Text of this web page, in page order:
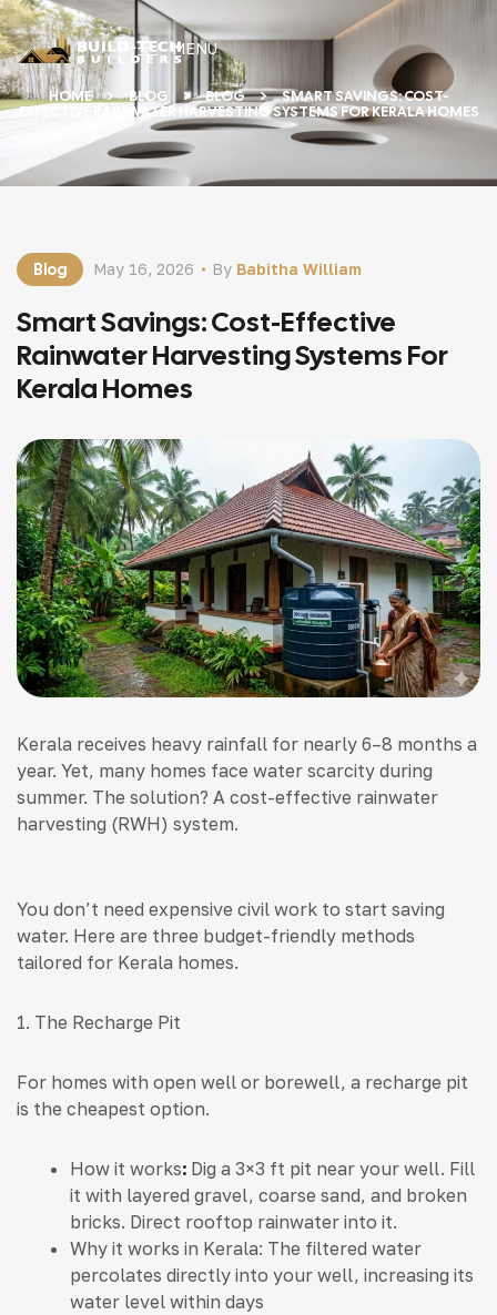
MENU
HOME BLOG BLOG
SMART SAVINGS: COST-
EFFECTIVE RAINWATER HARVESTING SYSTEMS FOR KERALA HOMES
Blog By Babitha William
May 16, 2026
Smart Savings: Cost-Effective
Rainwater Harvesting Systems For
Kerala Homes
Kerala receives heavy rainfall for nearly 6–8 months a
year. Yet, many homes face water scarcity during
summer. The solution? A cost-effective rainwater
harvesting (RWH) system.
You don’t need expensive civil work to start saving
water. Here are three budget-friendly methods
tailored for Kerala homes.
1. The Recharge Pit
For homes with open well or borewell, a recharge pit
is the cheapest option.
How it works: Dig a 3×3 ft pit near your well. Fill
it with layered gravel, coarse sand, and broken
bricks. Direct rooftop rainwater into it.
Why it works in Kerala: The filtered water
percolates directly into your well, increasing its
water level within days